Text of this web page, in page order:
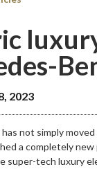
2023
not simply
a completely
super-tech luxury